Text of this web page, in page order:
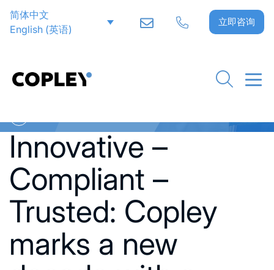
简体中文
English(英语)
立即咨询
Innovative –
Compliant –
Trusted: Copley
marks a new